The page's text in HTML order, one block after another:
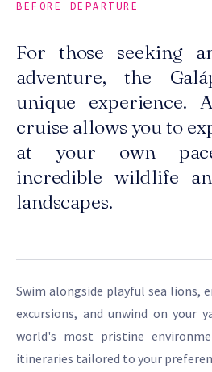
BEFORE DEPARTURE
For those seeking
adventure, the
unique experience.
cruise allows you to
at your own
incredible wildlife
landscapes.
Swim alongside playful sea lions,
excursions, and unwind on your
world's most pristine
itineraries tailored to your